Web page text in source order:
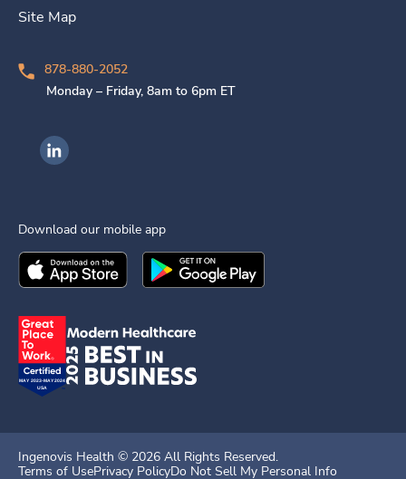
Site Map
878-880-2052
Monday – Friday, 8am to 6pm ET
Ingenovis Health on LinkedIn
Download our mobile app
Download theIngenovis HealthMobile App on the
Download theIngenovis Health
Ingenovis Health © 2026 All Rights Reserved.
Terms of UsePrivacy PolicyDo Not Sell My Personal Info